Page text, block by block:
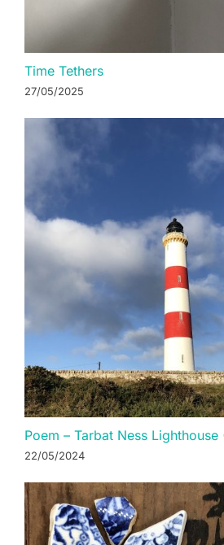
Time Tethers
27/05/2025
Poem – Tarbat Ness Lighthouse
22/05/2024